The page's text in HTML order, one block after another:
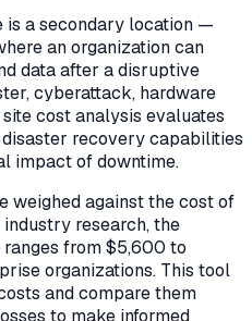
is a secondary location —
an organization can
data after a disruptive
cyberattack, hardware
cost analysis evaluates
recovery capabilities
impact of downtime.
weighed against the cost of
research, the
from $5,600 to
organizations. This tool
and compare them
to make informed